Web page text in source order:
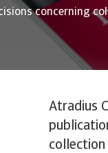
concerning
Atradius
collection